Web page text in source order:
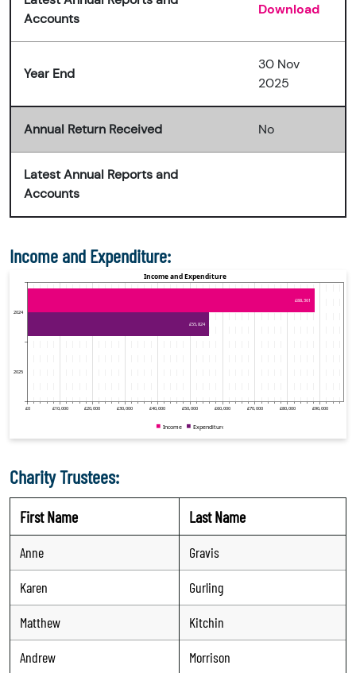
Accounts
Download
Year End
30 Nov
2025
Annual Return Received No
Latest Annual Reports and
Accounts
Income and Expenditure:
Charity Trustees:
First Name Last Name
Anne
Gravis
Karen
Gurling
Matthew
Kitchin
Andrew
Morrison